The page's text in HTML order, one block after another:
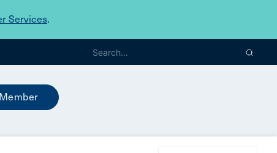
Services.